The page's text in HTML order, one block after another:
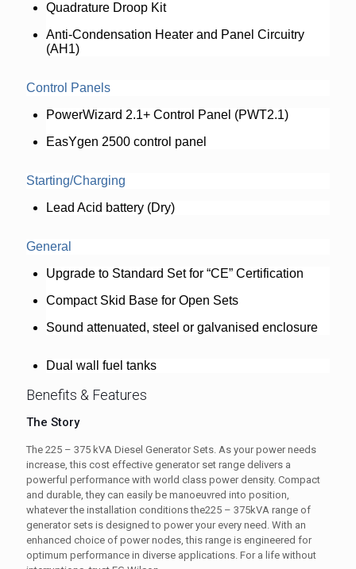
Quadrature Droop Kit
Anti-Condensation Heater and Panel Circuitry
(AH1)
Control Panels
PowerWizard 2.1+ Control Panel (PWT2.1)
EasYgen 2500 control panel
Starting/Charging
Lead Acid battery (Dry)
General
Upgrade to Standard Set for “CE” Certification
Compact Skid Base for Open Sets
Sound attenuated, steel or galvanised enclosure
Dual wall fuel tanks
Benefits & Features
The Story
The 225 – 375 kVA Diesel Generator Sets. As your power needs
increase, this cost effective generator set range delivers a
powerful performance with world class power density. Compact
and durable, they can easily be manoeuvred into position,
whatever the installation conditions the225 – 375kVA range of
generator sets is designed to power your every need. With an
enhanced choice of power nodes, this range is engineered for
optimum performance in diverse applications. For a life without